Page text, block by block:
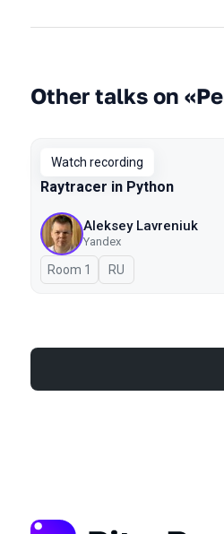
Other talks on
Watch recording
Raytracer in Python
Aleksey Lavreniuk
Yandex
Room 1 In Russian
RU